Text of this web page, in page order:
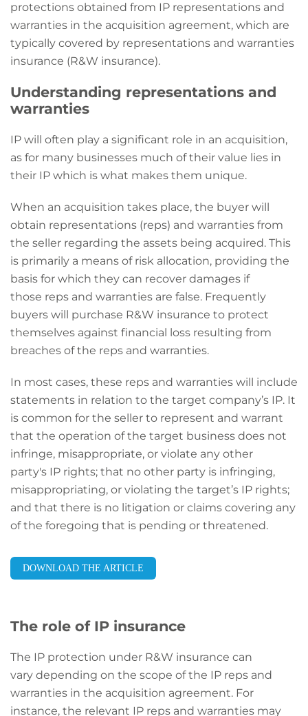
protections obtained from IP representations and
warranties in the acquisition agreement, which are
typically covered by representations and warranties
insurance (R&W insurance).
Understanding representations and
warranties
IP will often play a significant role in an acquisition,
as for many businesses much of their value lies in
their IP which is what makes them unique.
When an acquisition takes place, the buyer will
obtain representations (reps) and warranties from
the seller regarding the assets being acquired. This
is primarily a means of risk allocation, providing the
basis for which they can recover damages if
those reps and warranties are false. Frequently
buyers will purchase R&W insurance to protect
themselves against financial loss resulting from
breaches of the reps and warranties.
In most cases, these reps and warranties will include
statements in relation to the target company’s IP. It
is common for the seller to represent and warrant
that the operation of the target business does not
infringe, misappropriate, or violate any other
party's IP rights; that no other party is infringing,
misappropriating, or violating the target’s IP rights;
and that there is no litigation or claims covering any
of the foregoing that is pending or threatened.
DOWNLOAD THE ARTICLE
The role of IP insurance
The IP protection under R&W insurance can
vary depending on the scope of the IP reps and
warranties in the acquisition agreement. For
instance, the relevant IP reps and warranties may